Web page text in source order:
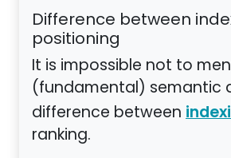
Difference between
positioning
It is impossible not to
(fundamental) semantic
difference between
ranking.